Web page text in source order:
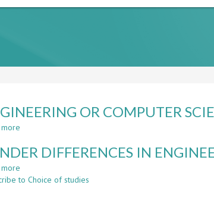
OR COMPUTER
OR
SCIENCE,
DIFFERENCES IN
GENDER
to Choice of studies